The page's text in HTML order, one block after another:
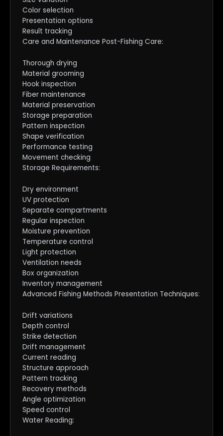
Color selection
Presentation options
Result tracking
Care and Maintenance Post-Fishing Care:
Thorough drying
Material grooming
Hook inspection
Fiber maintenance
Material preservation
Storage preparation
Pattern inspection
Shape verification
Performance testing
Movement checking
Storage Requirements:
Dry environment
UV protection
Separate compartments
Regular inspection
Moisture prevention
Temperature control
Light protection
Ventilation needs
Box organization
Inventory management
Advanced Fishing Methods Presentation Techniques:
Drift variations
Depth control
Strike detection
Drift management
Current reading
Structure approach
Pattern tracking
Recovery methods
Angle optimization
Speed control
Water Reading: